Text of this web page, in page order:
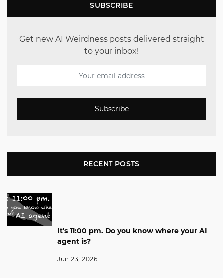
SUBSCRIBE
Get new AI Weirdness posts delivered straight
to your inbox!
Subscribe
RECENT POSTS
It's 11:00 pm. Do you know where your AI
agent is?
Jun 23, 2026